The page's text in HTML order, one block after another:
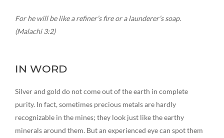
For he will be like a refiner’s fire or a launderer’s soap.
(Malachi 3:2)
IN WORD
Silver and gold do not come out of the earth in complete
purity. In fact, sometimes precious metals are hardly
recognizable in the mines; they look just like the earthy
minerals around them. But an experienced eye can spot them